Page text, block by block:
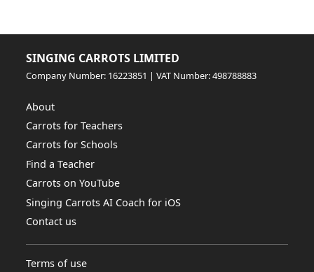
SINGING CARROTS LIMITED
Company Number: 16223851 | VAT Number: 498788883
About
Carrots for Teachers
Carrots for Schools
Find a Teacher
Carrots on YouTube
Singing Carrots AI Coach for iOS
Contact us
Terms of use